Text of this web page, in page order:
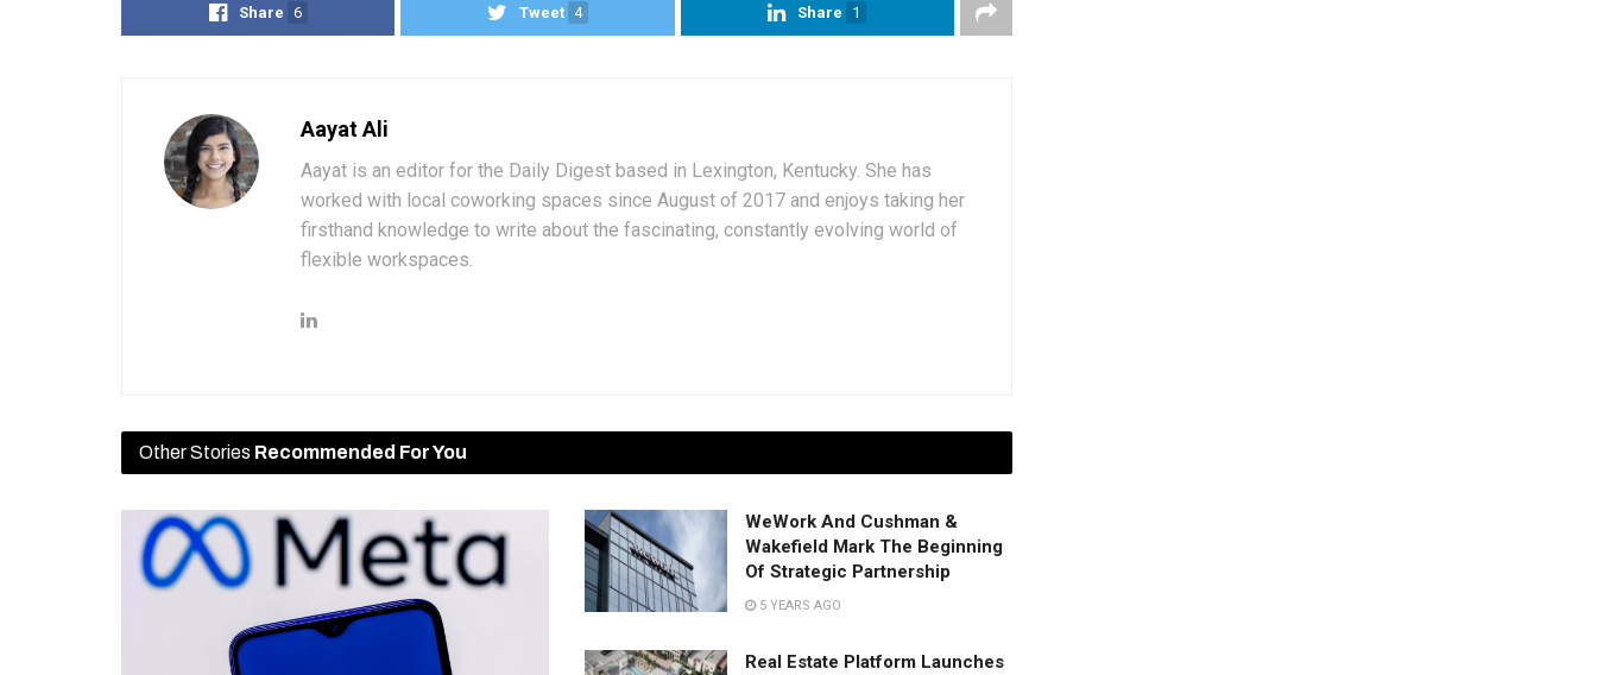
Share 6 Tweet 4 Share 1
Aayat Ali
Aayat is an editor for the Daily Digest based in Lexington, Kentucky. She has
worked with local coworking spaces since August of 2017 and enjoys taking her
firsthand knowledge to write about the fascinating, constantly evolving world of
flexible workspaces.
Other Stories Recommended For You
WeWork And Cushman &
Wakefield Mark The Beginning
Of Strategic Partnership
5 YEARS AGO
Real Estate Platform Launches